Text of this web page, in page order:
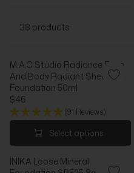
38 products
M.A.C Studio Radiance Face
And Body Radiant Sheer
Foundation 50ml
R
E
A
$46
(91 Reviews)
Select options
INIKA Loose Mineral